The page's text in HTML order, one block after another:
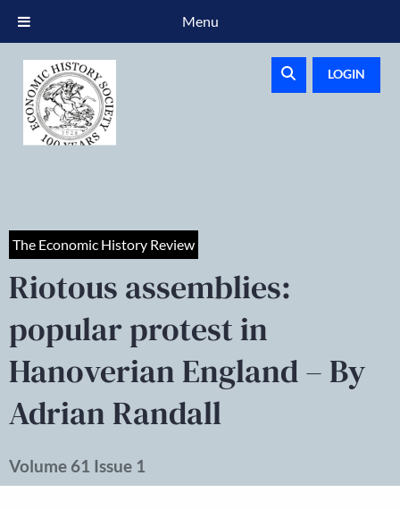
LOGIN
The Economic History Review
Riotous assemblies:
popular protest in
Hanoverian England – By
Adrian Randall
Volume 61 Issue 1
Menu